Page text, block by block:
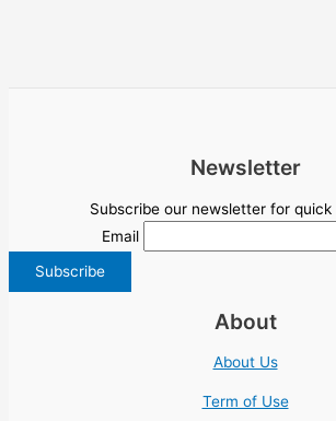
Newsletter
Subscribe our newsletter for quick
Email
About
About Us
Term of Use